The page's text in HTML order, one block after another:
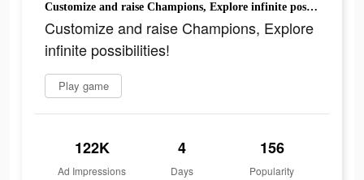
Customize and raise Champions, Explore infinite possibilities!
Customize and raise Champions, Explore
infinite possibilities!
Play game
122K
Ad Impressions
4
Days
156
Popularity